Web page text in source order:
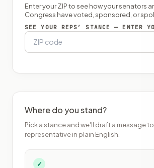
Enter your ZIP to see how your senators
Congress have voted, sponsored, or
SEE YOUR REPS’ STANCE — ENTER
Where do you stand?
Pick a stance and we'll draft a message
representative in plain English.
✓